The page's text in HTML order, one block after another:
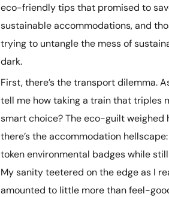
eco-friendly tips that promised to
sustainable accommodations, and
trying to untangle the mess of
dark.
First, there’s the transport dilemma.
tell me how taking a train that triples
smart choice? The eco-guilt weighed
there’s the accommodation
token environmental badges while
My sanity teetered on the edge as I
amounted to little more than feel-